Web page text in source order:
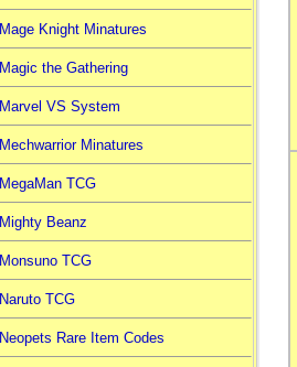
Mage Knight Minatures
Magic the Gathering
Marvel VS System
Mechwarrior Minatures
MegaMan TCG
Mighty Beanz
Monsuno TCG
Naruto TCG
Neopets Rare Item Codes